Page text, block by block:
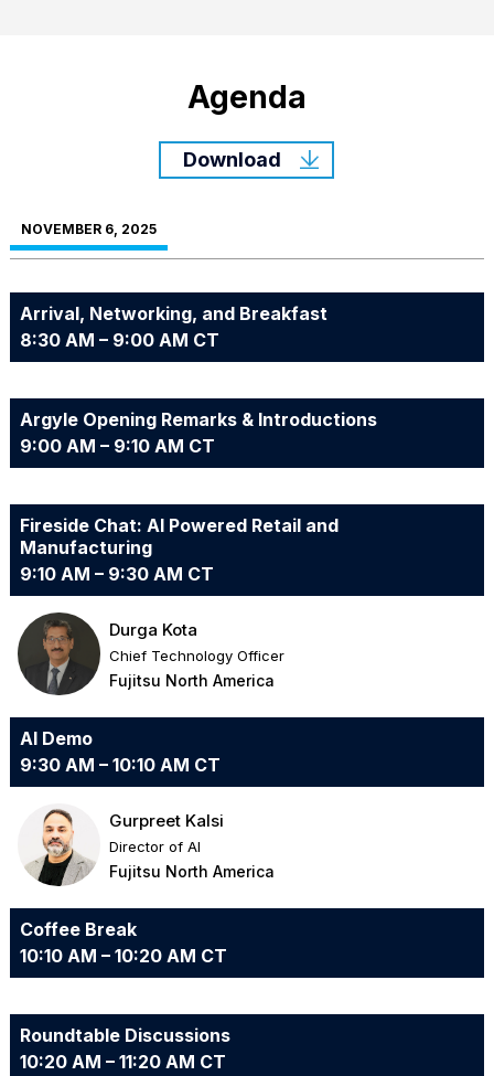
Agenda
Download
NOVEMBER 6, 2025
Arrival, Networking, and Breakfast
8:30 AM – 9:00 AM CT
Argyle Opening Remarks & Introductions
9:00 AM – 9:10 AM CT
Fireside Chat: AI Powered Retail and
Manufacturing
9:10 AM – 9:30 AM CT
Durga Kota
Chief Technology Officer
Fujitsu North America
AI Demo
9:30 AM – 10:10 AM CT
Gurpreet Kalsi
Director of AI
Fujitsu North America
Coffee Break
10:10 AM – 10:20 AM CT
Roundtable Discussions
10:20 AM – 11:20 AM CT